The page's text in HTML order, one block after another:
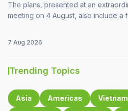
The plans, presented at an
meeting on 4 August, also include a
7 Aug 2026
Trending Topics
Asia Americas Vietnam